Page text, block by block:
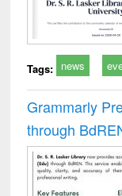
Tags: news
Grammarly
through